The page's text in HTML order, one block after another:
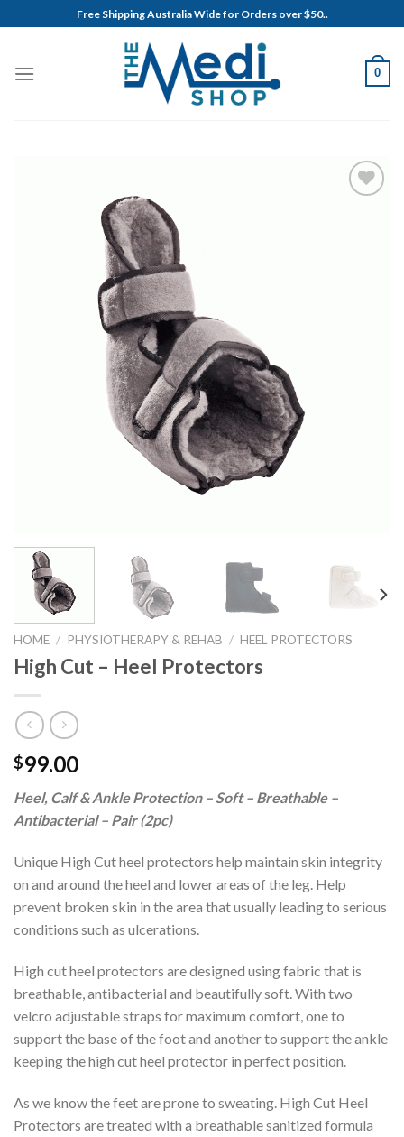
to
Free Shipping Australia Wide for Orders over $50..
0
HOME / PHYSIOTHERAPY & REHAB / HEEL PROTECTORS
High Cut – Heel Protectors
$99.00
Heel, Calf & Ankle Protection – Soft – Breathable –
Antibacterial – Pair (2pc)
Unique High Cut heel protectors help maintain skin integrity
on and around the heel and lower areas of the leg. Help
prevent broken skin in the area that usually leading to serious
conditions such as ulcerations.
High cut heel protectors are designed using fabric that is
breathable, antibacterial and beautifully soft. With two
velcro adjustable straps for maximum comfort, one to
support the base of the foot and another to support the ankle
keeping the high cut heel protector in perfect position.
As we know the feet are prone to sweating. High Cut Heel
Protectors are treated with a breathable sanitized formula